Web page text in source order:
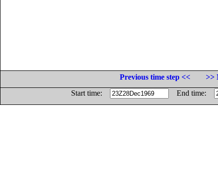
Previous time step <<
>>
Start time:
End time: